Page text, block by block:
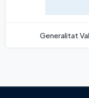
Generalitat